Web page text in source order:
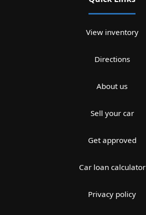
View inventory
Directions
About us
Sell your car
Get approved
Car loan calculator
Privacy policy